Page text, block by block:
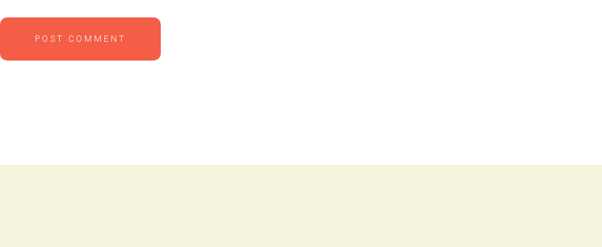
POST COMMENT